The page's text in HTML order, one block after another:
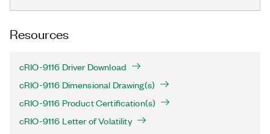
Resources
cRIO-9116 Driver Download
cRIO-9116 Dimensional Drawing(s)
cRIO-9116 Product Certification(s)
cRIO-9116 Letter of Volatility